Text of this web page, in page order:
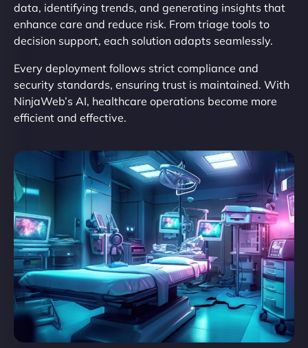
data, identifying trends, and generating insights that
enhance care and reduce risk. From triage tools to
decision support, each solution adapts seamlessly.
Every deployment follows strict compliance and
security standards, ensuring trust is maintained. With
NinjaWeb’s AI, healthcare operations become more
efficient and effective.